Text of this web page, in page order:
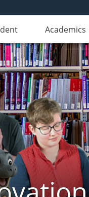
Academics